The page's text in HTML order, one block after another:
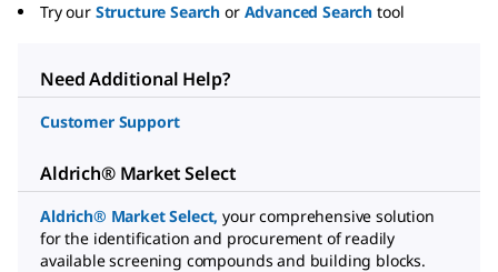
Try our Structure Search or Advanced Search tool
Need Additional Help?
Customer Support
Aldrich® Market Select
Aldrich® Market Select, your comprehensive solution
for the identification and procurement of readily
available screening compounds and building blocks.